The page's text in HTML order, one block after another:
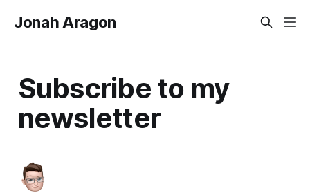
Jonah Aragon
Subscribe to my
newsletter